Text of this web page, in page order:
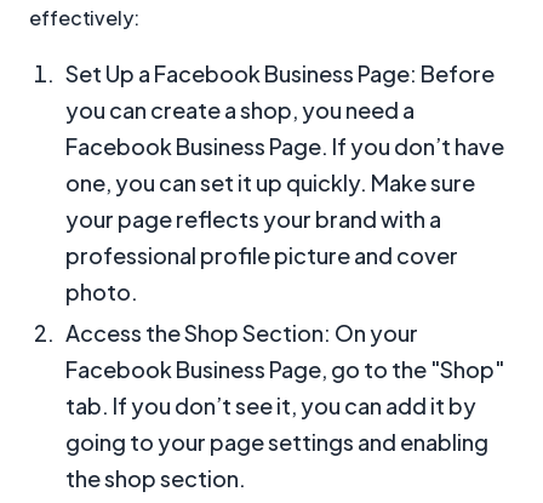
effectively:
Set Up a Facebook Business Page: Before
you can create a shop, you need a
Facebook Business Page. If you don’t have
one, you can set it up quickly. Make sure
your page reflects your brand with a
professional profile picture and cover
photo.
Access the Shop Section: On your
Facebook Business Page, go to the "Shop"
tab. If you don’t see it, you can add it by
going to your page settings and enabling
the shop section.